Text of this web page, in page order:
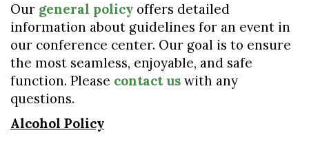
Our general policy offers detailed
information about guidelines for an event in
our conference center. Our goal is to ensure
the most seamless, enjoyable, and safe
function. Please contact us with any
questions.
Alcohol Policy